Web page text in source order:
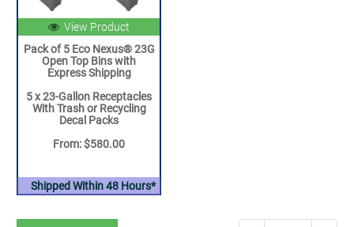
View Product
Pack of 5 Eco Nexus® 23G
Open Top Bins with
Express Shipping
5 x 23-Gallon Receptacles
With Trash or Recycling
Decal Packs
From: $580.00
Shipped Within 48 Hours*